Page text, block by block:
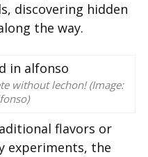
discovering hidden
the way.
without lechon! (Image:
flavors or
experiments, the